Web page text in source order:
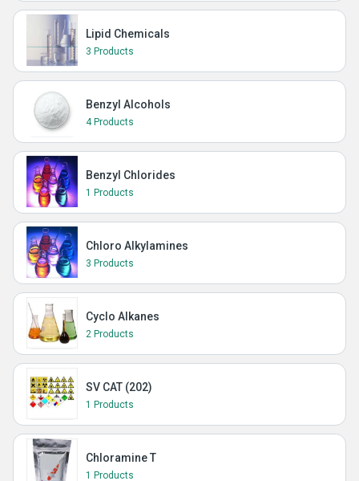
Lipid Chemicals
3 Products
Benzyl Alcohols
4 Products
Benzyl Chlorides
1 Products
Chloro Alkylamines
3 Products
Cyclo Alkanes
2 Products
SV CAT (202)
1 Products
Chloramine T
1 Products